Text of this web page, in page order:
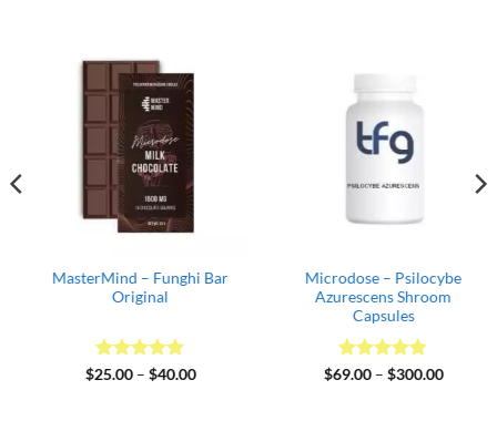
MasterMind – Funghi Bar
Original
Rated5
25.00– $40.00Price
Microdose – Psilocybe
Azurescens Shroom
Capsules
Rated4.82
69.00– $300.00Price